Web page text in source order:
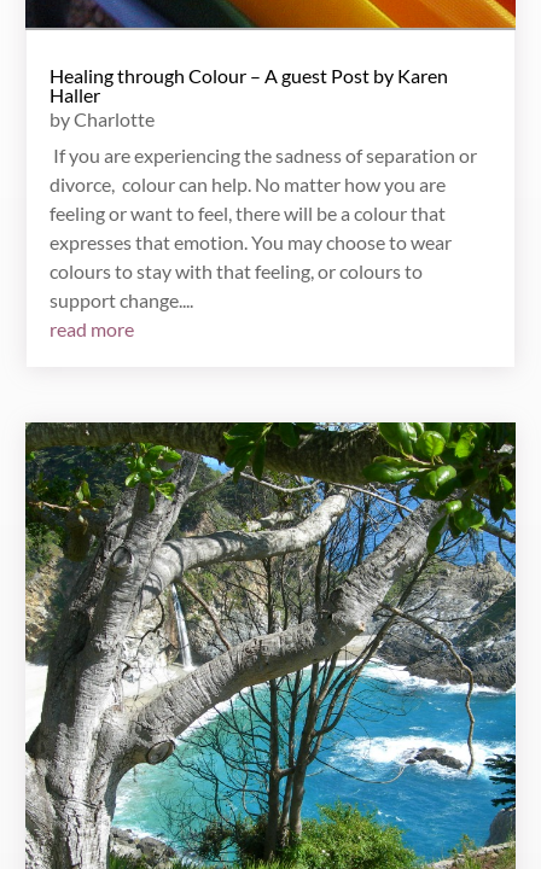
Healing through Colour – A guest Post by Karen
Haller
byCharlotte
If you are experiencing the sadness of separation or
divorce, colour can help. No matter how you are
feeling or want to feel, there will be a colour that
expresses that emotion. You may choose to wear
colours to stay with that feeling, or colours to
support change....
read more